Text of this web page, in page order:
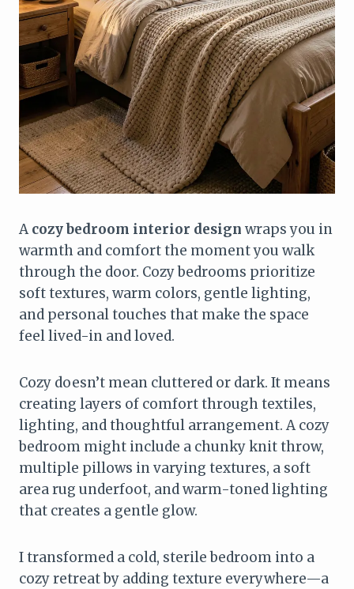
A cozy bedroom interior design wraps you in
warmth and comfort the moment you walk
through the door. Cozy bedrooms prioritize
soft textures, warm colors, gentle lighting,
and personal touches that make the space
feel lived-in and loved.
Cozy doesn’t mean cluttered or dark. It means
creating layers of comfort through textiles,
lighting, and thoughtful arrangement. A cozy
bedroom might include a chunky knit throw,
multiple pillows in varying textures, a soft
area rug underfoot, and warm-toned lighting
that creates a gentle glow.
I transformed a cold, sterile bedroom into a
cozy retreat by adding texture everywhere—a